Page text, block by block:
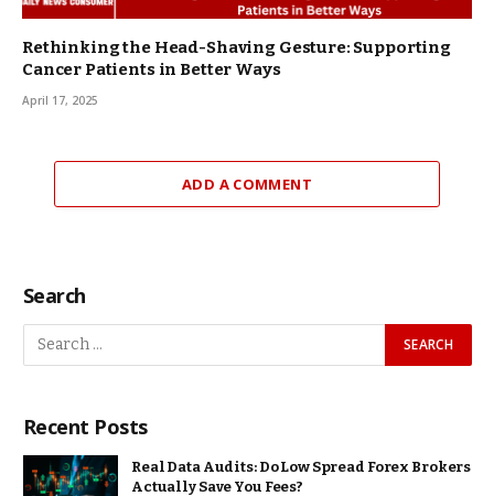
Rethinking the Head-Shaving Gesture: Supporting
Cancer Patients in Better Ways
April 17, 2025
ADD A COMMENT
Search
Recent Posts
Real Data Audits: Do Low Spread Forex Brokers
Actually Save You Fees?